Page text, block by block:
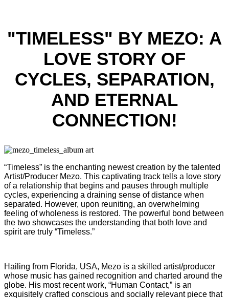
"TIMELESS" BY MEZO: A
LOVE STORY OF
CYCLES, SEPARATION,
AND ETERNAL
CONNECTION!
“Timeless” is the enchanting newest creation by the talented
Artist/Producer Mezo. This captivating track tells a love story
of a relationship that begins and pauses through multiple
cycles, experiencing a draining sense of distance when
separated. However, upon reuniting, an overwhelming
feeling of wholeness is restored. The powerful bond between
the two showcases the understanding that both love and
spirit are truly “Timeless.”
Hailing from Florida, USA, Mezo is a skilled artist/producer
whose music has gained recognition and charted around the
globe. His most recent work, “Human Contact,” is an
exquisitely crafted conscious and socially relevant piece that